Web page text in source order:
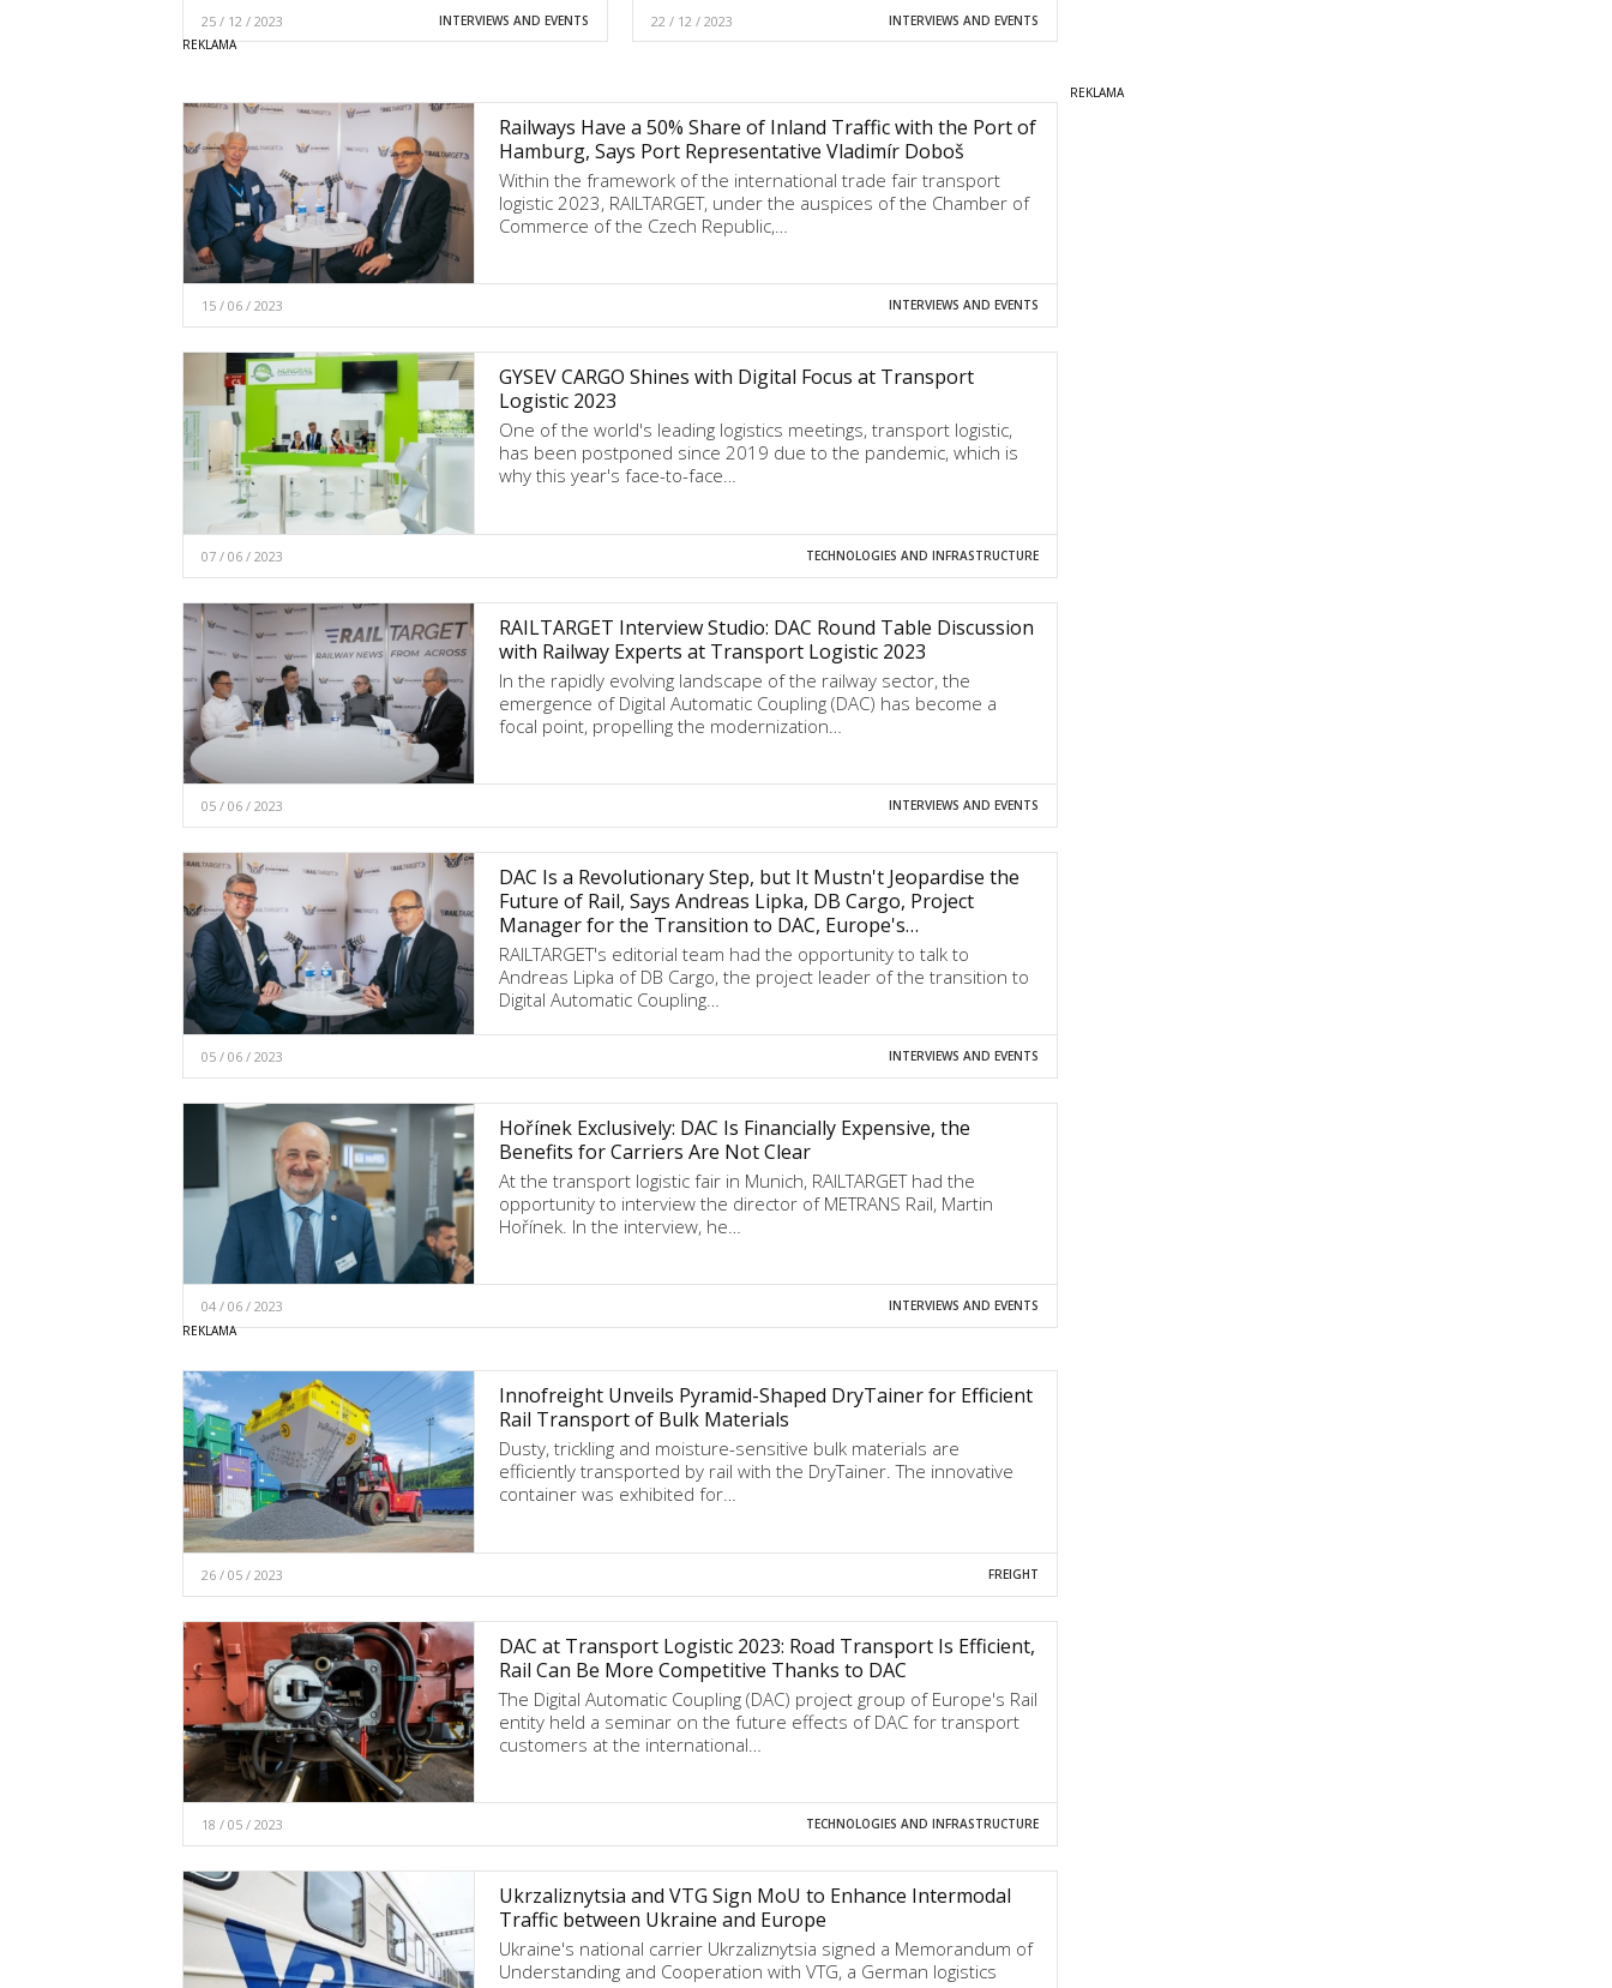
25 / 12 / 2023 INTERVIEWS AND EVENTS 22 / 12 / 2023 INTERVIEWS AND EVENTS
Railways Have a 50% Share of Inland Traffic with the Port of
Hamburg, Says Port Representative Vladimír Doboš
Within the framework of the international trade fair transport
logistic 2023, RAILTARGET, under the auspices of the Chamber of
Commerce of the Czech Republic,…
15 / 06 / 2023 INTERVIEWS AND EVENTS
GYSEV CARGO Shines with Digital Focus at Transport
Logistic 2023
One of the world's leading logistics meetings, transport logistic,
has been postponed since 2019 due to the pandemic, which is
why this year's face-to-face…
07 / 06 / 2023 TECHNOLOGIES AND INFRASTRUCTURE
RAILTARGET Interview Studio: DAC Round Table Discussion
with Railway Experts at Transport Logistic 2023
In the rapidly evolving landscape of the railway sector, the
emergence of Digital Automatic Coupling (DAC) has become a
focal point, propelling the modernization…
05 / 06 / 2023 INTERVIEWS AND EVENTS
DAC Is a Revolutionary Step, but It Mustn't Jeopardise the
Future of Rail, Says Andreas Lipka, DB Cargo, Project
Manager for the Transition to DAC, Europe's…
RAILTARGET's editorial team had the opportunity to talk to
Andreas Lipka of DB Cargo, the project leader of the transition to
Digital Automatic Coupling…
05 / 06 / 2023 INTERVIEWS AND EVENTS
Hořínek Exclusively: DAC Is Financially Expensive, the
Benefits for Carriers Are Not Clear
At the transport logistic fair in Munich, RAILTARGET had the
opportunity to interview the director of METRANS Rail, Martin
Hořínek. In the interview, he…
04 / 06 / 2023 INTERVIEWS AND EVENTS
Innofreight Unveils Pyramid-Shaped DryTainer for Efficient
Rail Transport of Bulk Materials
Dusty, trickling and moisture-sensitive bulk materials are
efficiently transported by rail with the DryTainer. The innovative
container was exhibited for…
26 / 05 / 2023 FREIGHT
DAC at Transport Logistic 2023: Road Transport Is Efficient,
Rail Can Be More Competitive Thanks to DAC
The Digital Automatic Coupling (DAC) project group of Europe's Rail
entity held a seminar on the future effects of DAC for transport
customers at the international…
18 / 05 / 2023 TECHNOLOGIES AND INFRASTRUCTURE
Ukrzaliznytsia and VTG Sign MoU to Enhance Intermodal
Traffic between Ukraine and Europe
Ukraine's national carrier Ukrzaliznytsia signed a Memorandum of
Understanding and Cooperation with VTG, a German logistics